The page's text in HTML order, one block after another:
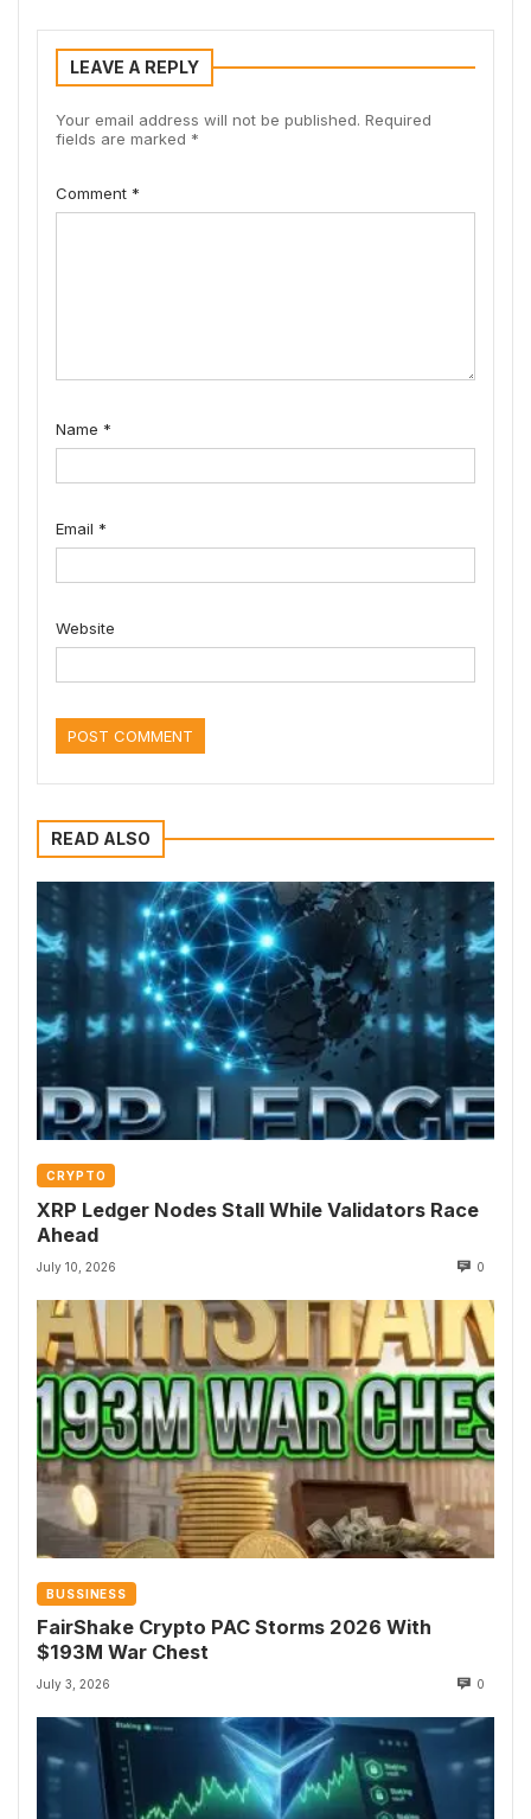
LEAVE A REPLY
Your email address will not be published. Required
fields are marked *
Comment *
Name *
Email *
Website
READ ALSO
CRYPTO
XRP Ledger Nodes Stall While Validators Race
Ahead
July 10, 2026 0
BUSSINESS
FairShake Crypto PAC Storms 2026 With
$193M War Chest
July 3, 2026 0